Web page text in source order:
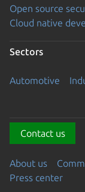
Open source
Cloud native
Sectors
Automotive
Contact us
About us
Press center